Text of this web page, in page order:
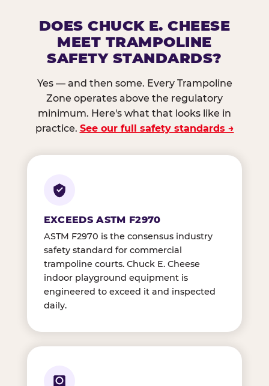
DOES CHUCK E. CHEESE
MEET TRAMPOLINE
SAFETY STANDARDS?
Yes — and then some. Every Trampoline
Zone operates above the regulatory
minimum. Here's what that looks like in
practice. See our full safety standards →
EXCEEDS ASTM F2970
ASTM F2970 is the consensus industry
safety standard for commercial
trampoline courts. Chuck E. Cheese
indoor playground equipment is
engineered to exceed it and inspected
daily.